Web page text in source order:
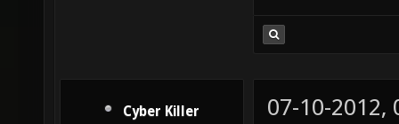
Cyber Killer
07-10-2012,